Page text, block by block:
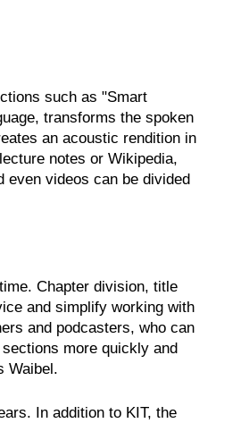
such as "Smart
transforms the spoken
an acoustic rendition in
notes or Wikipedia,
videos can be divided
Chapter division, title
and simplify working with
and podcasters, who can
more quickly and
Waibel.
In addition to KIT, the